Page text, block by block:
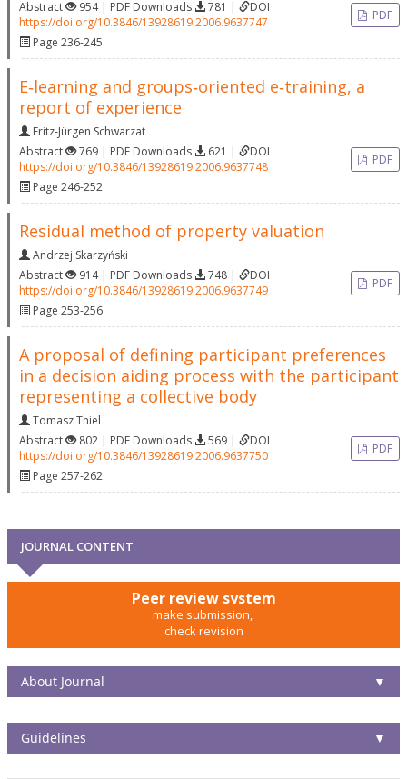
Abstract
954 | PDF Downloads 781 |
DOI
https://doi.org/10.3846/13928619.2006.9637747
Page 236-245
PDF
E‐learning and groups‐oriented e‐training, a
report of experience
Fritz‐Jürgen Schwarzat
Abstract
769 | PDF Downloads 621 |
DOI
https://doi.org/10.3846/13928619.2006.9637748
Page 246-252
PDF
Residual method of property valuation
Andrzej Skarzyński
Abstract
914 | PDF Downloads 748 |
DOI
https://doi.org/10.3846/13928619.2006.9637749
Page 253-256
PDF
A proposal of defining participant preferences
in a decision aiding process with the participant
representing a collective body
Tomasz Thiel
Abstract
802 | PDF Downloads 569 |
DOI
https://doi.org/10.3846/13928619.2006.9637750
Page 257-262
PDF
JOURNAL CONTENT
Peer review system
make submission,
check revision
About Journal ▼
Guidelines ▼